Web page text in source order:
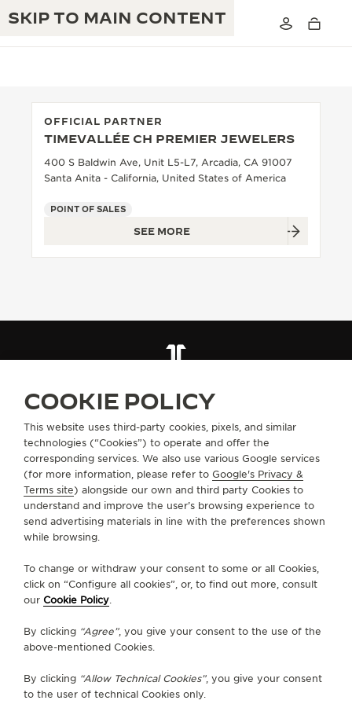
SKIP TO MAIN CONTENT
THE REVERSO 1931 CAFÉ
THE PERPETUAL TIMEKEEPER
THE STELLAR ODYSSEY
THE PRECISION PIONEER
SEE ALL EVENTS
EXCELLENCE: 190+ YEARS
INGENUITY: 1400+ CALIBRES
MASTERY: 108 CRAFTS
OFFICIAL PARTNER
TIMEVALLÉE CH PREMIER JEWELERS
400 S Baldwin Ave, Unit L5-L7, Arcadia, CA 91007
Santa Anita - California, United States of America
POINT OF SALES
SEE MORE
UNITED STATES SANTA ANITA
FOLLOW JAEGER-LECOULTRE
GO TO JAEGER-LECOULTRE INSTAGRAM
SUBSCRIBE TO THE NEWSLETTER
ABOUT OUR MAISON
SERVICES
CONTACT
COOKIE POLICY
This website uses third-party cookies, pixels, and similar
technologies (“Cookies”) to operate and offer the
corresponding services. We also use various Google services
(for more information, please refer to Google's Privacy &
Terms site) alongside our own and third party Cookies to
understand and improve the user’s browsing experience to
send advertising materials in line with the preferences shown
while browsing.
To change or withdraw your consent to some or all Cookies,
click on “Configure all cookies”, or, to find out more, consult
our Cookie Policy.
By clicking “Agree”, you give your consent to the use of the
above-mentioned Cookies.
By clicking “Allow Technical Cookies”, you give your consent
to the user of technical Cookies only.